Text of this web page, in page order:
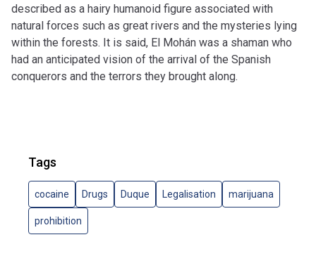
described as a hairy humanoid figure associated with
natural forces such as great rivers and the mysteries lying
within the forests. It is said, El Mohán was a shaman who
had an anticipated vision of the arrival of the Spanish
conquerors and the terrors they brought along.
Tags
cocaine Drugs Duque Legalisation marijuana
prohibition